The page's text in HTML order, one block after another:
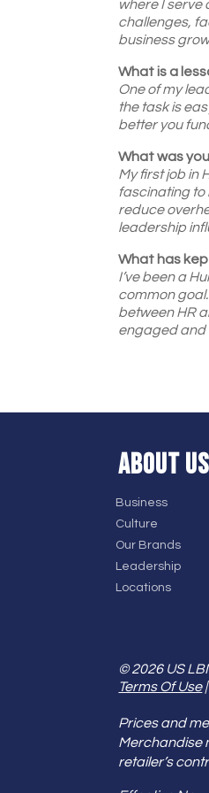
where I serve
challenges,
business
What is a
One of my
the task is
better you
What was
My first job in
fascinating to
reduce
leadership
What has
I’ve been a
common
between HR
engaged and
ABOUT US
Business
Culture
Our Brands
Leadership
Locations
© 2026 US
Terms Of Use|
Prices and
Merchandise
retailer’s